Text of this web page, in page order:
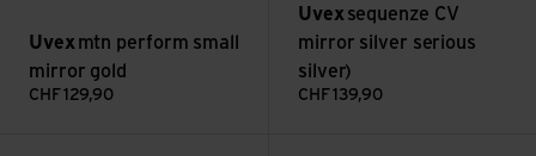
Uvex mtn perform small
mirror gold
CHF 129,90
Uvex sequenze CV
mirror silver serious
silver)
CHF 139,90